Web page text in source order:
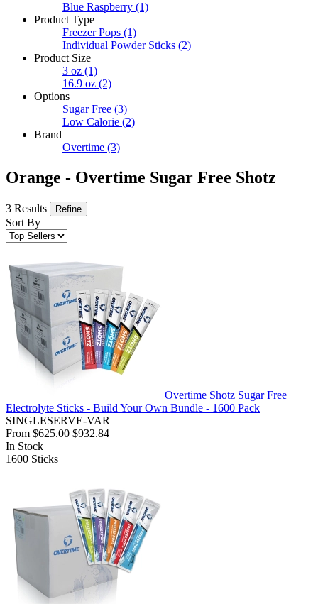
Blue Raspberry (1)
Product Type
Freezer Pops (1)
Individual Powder Sticks (2)
Product Size
3 oz (1)
16.9 oz (2)
Options
Sugar Free (3)
Low Calorie (2)
Brand
Overtime (3)
Orange - Overtime Sugar Free Shotz
3 Results Refine
Sort By
Overtime Shotz Sugar Free
Electrolyte Sticks - Build Your Own Bundle - 1600 Pack
SINGLESERVE-VAR
From $625.00 $932.84
In Stock
1600 Sticks